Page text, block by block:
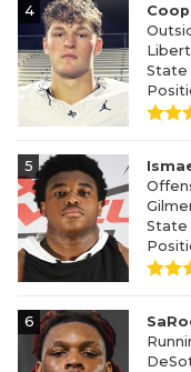
4
State
5
State
6